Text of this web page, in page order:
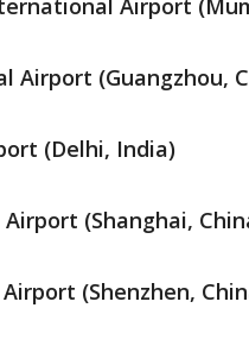
Airport
Airport (Guangzhou,
(Delhi, India)
(Shanghai,
(Shenzhen,